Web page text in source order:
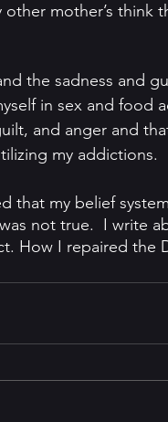
mother’s think
the sadness and
in sex and food
and anger and
my addictions.
that my belief
not true.  I write
How I repaired the